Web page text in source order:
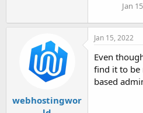
Jan
webhostingwor
Jan 15, 2022
Even
find it to be
based